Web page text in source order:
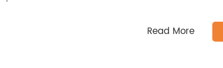
Read More